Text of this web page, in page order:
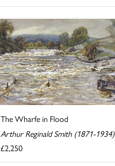
The Wharfe in Flood
Arthur Reginald Smith (1871-1934)
£2,250